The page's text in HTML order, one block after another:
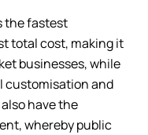
the fastest
total cost, making it
businesses, while
customisation and
have the
whereby public